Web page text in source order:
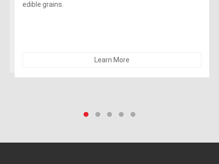
and alcoholic beverages (maximum of no more than 75
Learn More